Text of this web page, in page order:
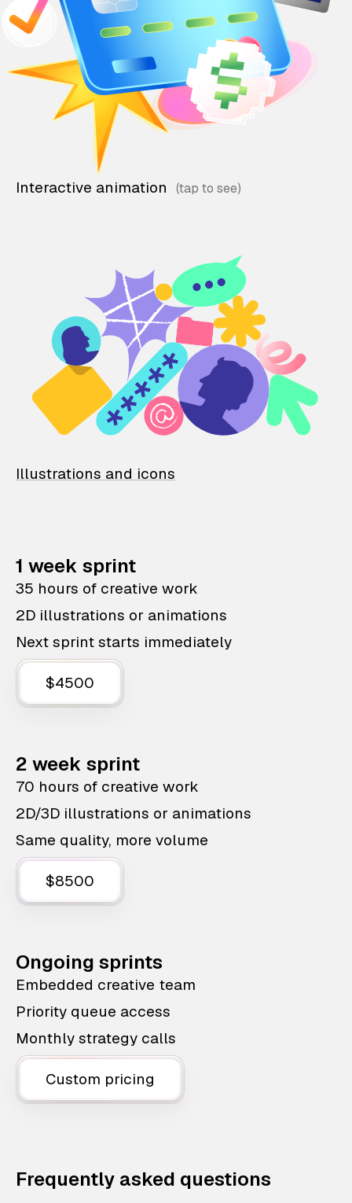
Interactive animation
Illustrations and icons
1 week sprint
35 hours of creative work
2D illustrations or animations
Next sprint starts immediately
$4500
2 week sprint
70 hours of creative work
2D/3D illustrations or animations
Same quality, more volume
$8500
Ongoing sprints
Embedded creative team
Priority queue access
Monthly strategy calls
Custom pricing
Frequently asked questions